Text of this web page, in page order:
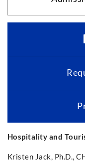
Hospitality and
Kristen Jack, Ph.D.,